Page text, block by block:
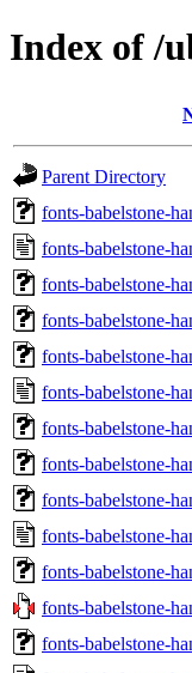
Index of /
Parent Directory
fonts-babelstone-
fonts-babelstone-
fonts-babelstone-
fonts-babelstone-
fonts-babelstone-
fonts-babelstone-
fonts-babelstone-
fonts-babelstone-
fonts-babelstone-
fonts-babelstone-
fonts-babelstone-
fonts-babelstone-
fonts-babelstone-